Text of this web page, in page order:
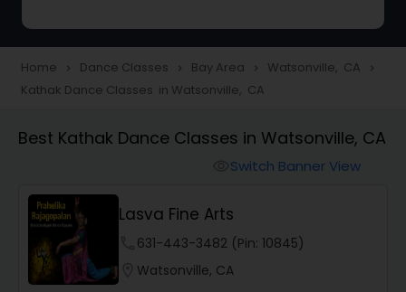
Salsa Dance Classes
Ballroom Dance Classes
Home navigate_next Dance Classes navigate_next Bay Area navigate_next Watsonville, CA navigate_next
Kathak Dance Classes in Watsonville, CA
Best Kathak Dance Classes in Watsonville, CA
Switch Banner View
Lasva Fine Arts
631-443-3482 (Pin: 10845)
Watsonville, CA